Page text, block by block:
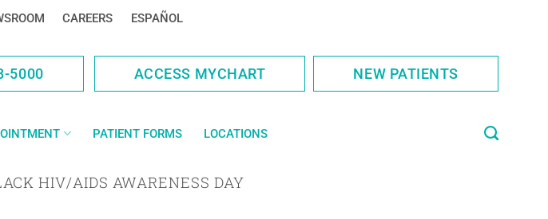
CAREERS ESPAÑOL
5000 ACCESS MYCHART NEW PATIENTS
PATIENT FORMS LOCATIONS
HIV/AIDS AWARENESS DAY